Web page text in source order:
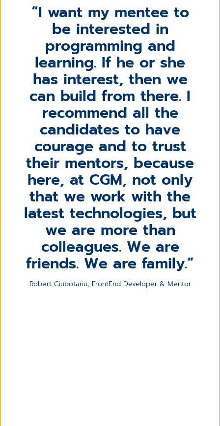
I want my mentee to
be interested in
programming and
learning. If he or she
has interest, then we
can build from there. I
recommend all the
candidates to have
courage and to trust
their mentors, because
here, at CGM, not only
that we work with the
latest technologies, but
we are more than
colleagues. We are
friends. We are family.
Robert Ciubotariu, FrontEnd Developer & Mentor